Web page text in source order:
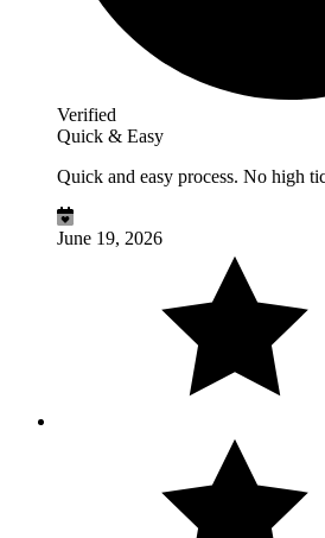
Verified
Quick & Easy
Quick and easy process. No high
June 19, 2026